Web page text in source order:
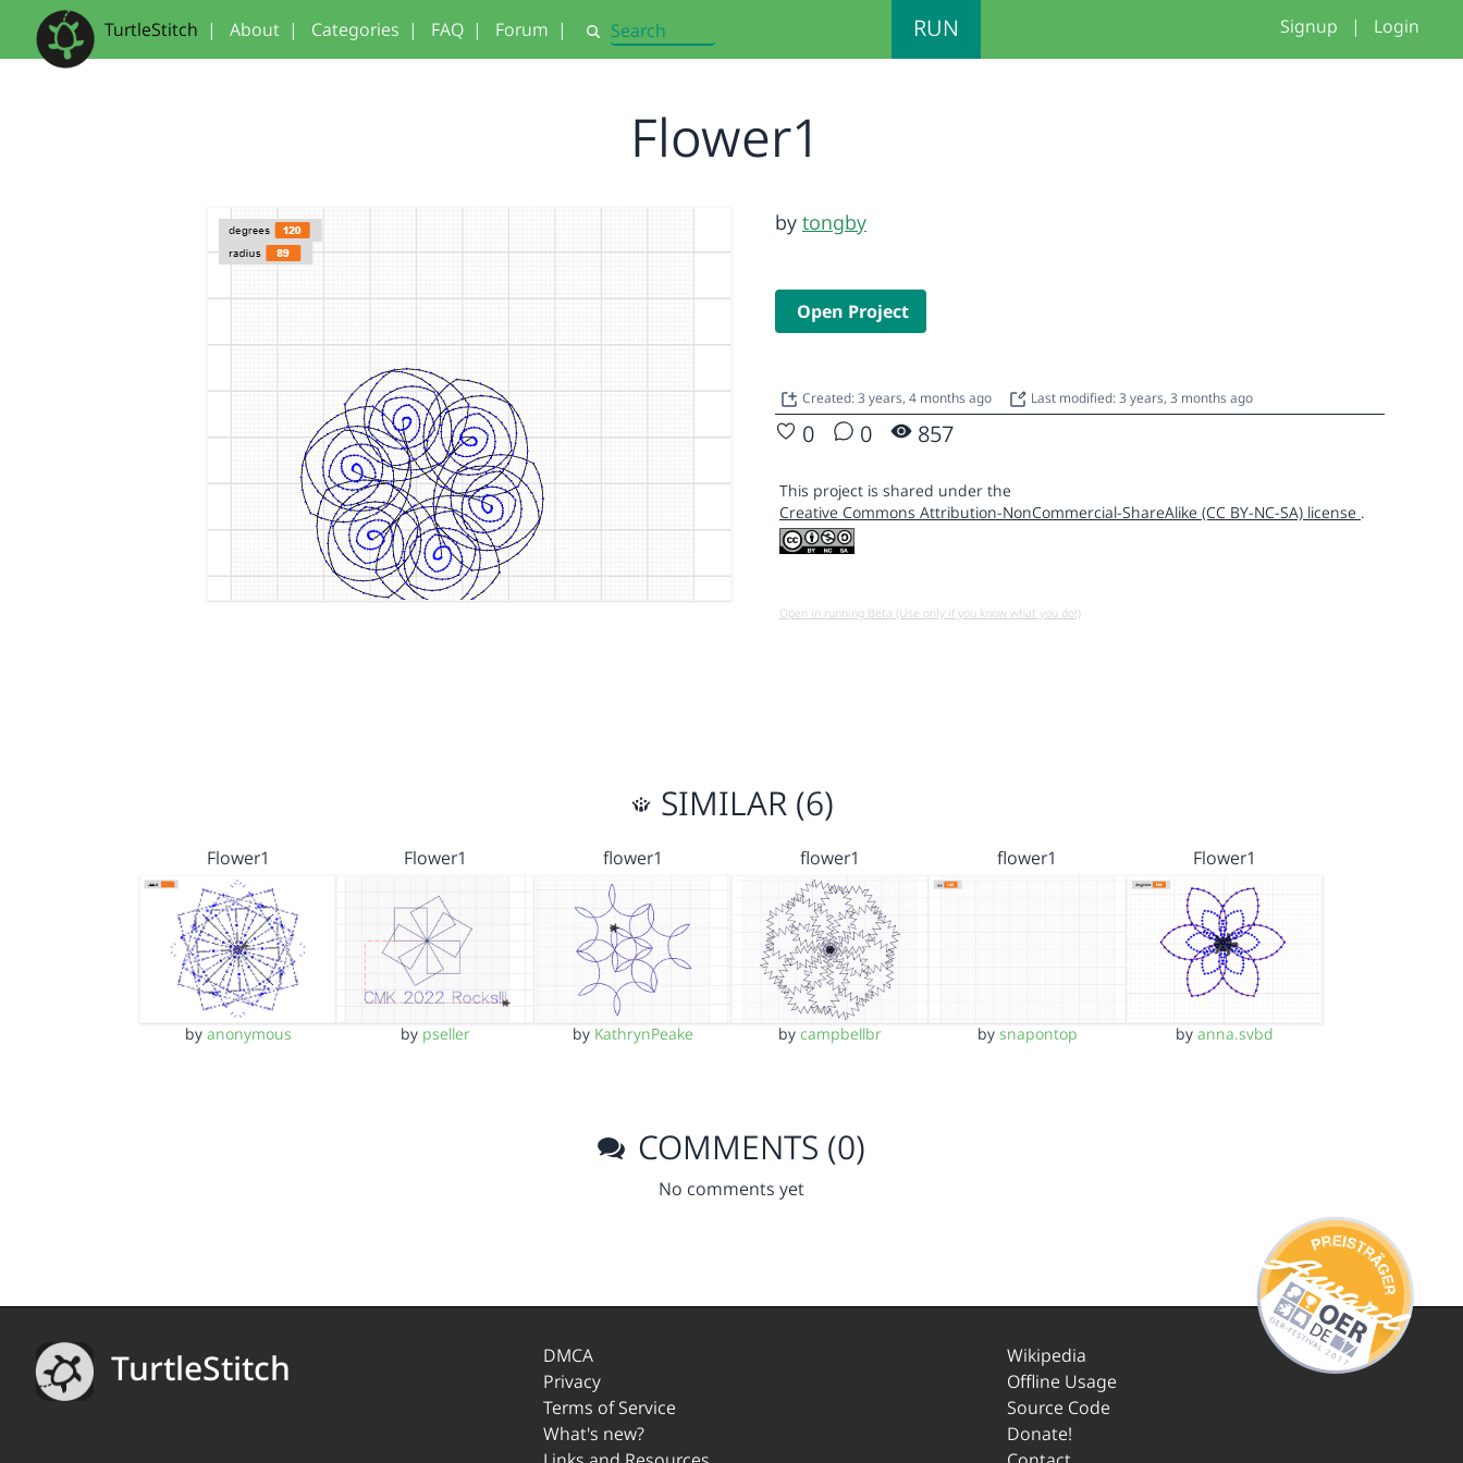
TurtleStitch | About | Categories | FAQ | Forum | Search RUN Signup | Login
Flower1
by tongby
Open Project
Created: 3 years, 4 months ago Last modified: 3 years, 3 months ago
0 0 857
This project is shared under the
Creative Commons Attribution-NonCommercial-ShareAlike (CC BY-NC-SA) license .
Open in running Beta (Use only if you know what you do!)
SIMILAR (6)
Flower1
by anonymous
Flower1
by pseller
flower1
by KathrynPeake
flower1
bycampbellbr
flower1
by snapontop
Flower1
byanna.svbd
COMMENTS (0)
No comments yet
TurtleStitch
DMCA
Privacy
Terms of Service
What's new?
Wikipedia
Offline Usage
Source Code
Donate!